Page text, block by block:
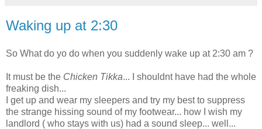
Waking up at 2:30
So What do yo do when you suddenly wake up at 2:30 am ?
It must be the Chicken Tikka... I shouldnt have had the whole
freaking dish...
I get up and wear my sleepers and try my best to suppress
the strange hissing sound of my footwear... how I wish my
landlord ( who stays with us) had a sound sleep... well...